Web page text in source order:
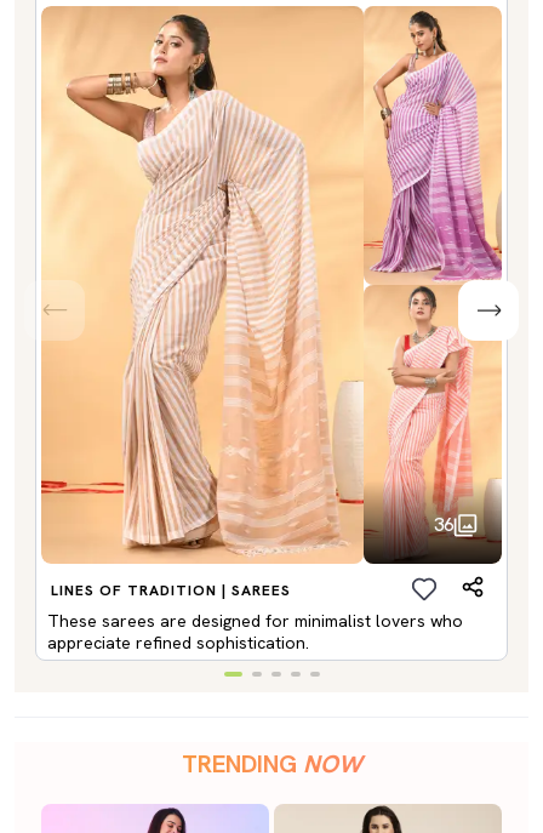
36
LINES OF TRADITION | SAREES
These sarees are designed for minimalist lovers who
appreciate refined sophistication.
TRENDING NOW